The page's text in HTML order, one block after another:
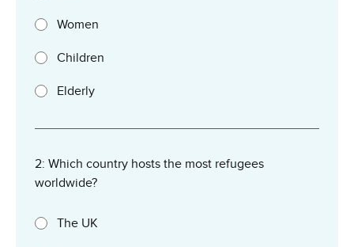
Women
Children
Elderly
2: Which country hosts the most refugees
worldwide?
The UK